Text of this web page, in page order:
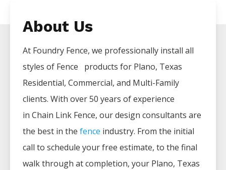
About Us
At Foundry Fence, we professionally install all
styles of Fence products for Plano, Texas
Residential, Commercial, and Multi-Family
clients. With over 50 years of experience
in Chain Link Fence, our design consultants are
the best in the fence industry. From the initial
call to schedule your free estimate, to the final
walk through at completion, your Plano, Texas